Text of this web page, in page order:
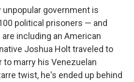
k
n
unpopular government is
political prisoners — and
including an American
Joshua Holt traveled to
to marry his Venezuelan
twist, he's ended up behind